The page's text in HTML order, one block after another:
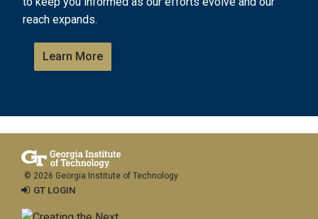
reach expands.
Learn More
© 2026 Georgia Institute of Technology
GT LOGIN